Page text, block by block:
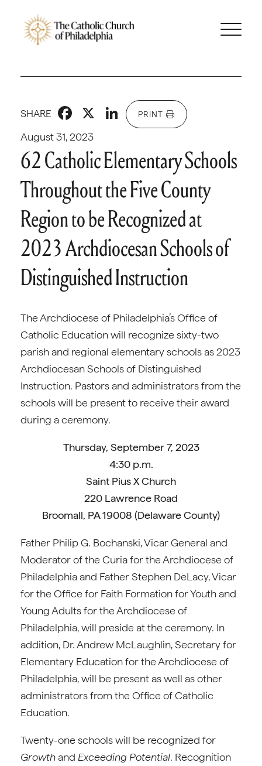
August 31, 2023
SHARE Facebook
X LinkedIn
PRINT
62 Catholic Elementary Schools
Throughout the Five County
Region to be Recognized at
2023 Archdiocesan Schools of
Distinguished Instruction
The Archdiocese of Philadelphia’s Office of
Catholic Education will recognize sixty-two
parish and regional elementary schools as 2023
Archdiocesan Schools of Distinguished
Instruction. Pastors and administrators from the
schools will be present to receive their award
during a ceremony.
Thursday, September 7, 2023
4:30 p.m.
Saint Pius X Church
220 Lawrence Road
Broomall, PA 19008 (Delaware County)
Father Philip G. Bochanski, Vicar General and
Moderator of the Curia for the Archdiocese of
Philadelphia and Father Stephen DeLacy, Vicar
for the Office for Faith Formation for Youth and
Young Adults for the Archdiocese of
Philadelphia, will preside at the ceremony. In
addition, Dr. Andrew McLaughlin, Secretary for
Elementary Education for the Archdiocese of
Philadelphia, will be present as well as other
administrators from the Office of Catholic
Education.
Twenty-one schools will be recognized for
Growth and Exceeding Potential. Recognition